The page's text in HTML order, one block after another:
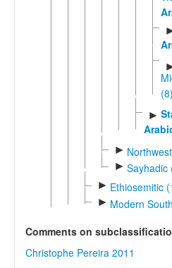
(8)
►
►
► Sayhadic
► Ethiosemitic
► Modern
Comments on
Christophe Pereira 2011